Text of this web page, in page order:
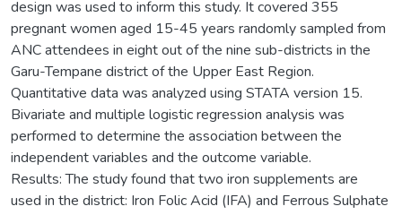
design was used to inform this study. It covered 355
pregnant women aged 15-45 years randomly sampled from
ANC attendees in eight out of the nine sub-districts in the
Garu-Tempane district of the Upper East Region.
Quantitative data was analyzed using STATA version 15.
Bivariate and multiple logistic regression analysis was
performed to determine the association between the
independent variables and the outcome variable.
Results: The study found that two iron supplements are
used in the district: Iron Folic Acid (IFA) and Ferrous Sulphate